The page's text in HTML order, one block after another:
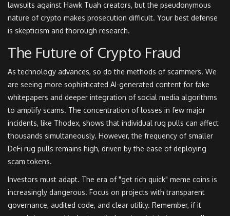
lawsuits against Hawk Tuah creators, but the pseudonymous
nature of crypto makes prosecution difficult. Your best defense
is skepticism and thorough research.
The Future of Crypto Fraud
As technology advances, so do the methods of scammers. We
are seeing more sophisticated AI-generated content for fake
whitepapers and deeper integration of social media algorithms
to amplify scams. The concentration of losses in few major
incidents, like Thodex, shows that individual rug pulls can affect
thousands simultaneously. However, the frequency of smaller
DeFi rug pulls remains high, driven by the ease of deploying
scam tokens.
Investors must adapt. The era of "get rich quick" meme coins is
increasingly dangerous. Focus on projects with transparent
governance, audited code, and clear utility. Remember, if it